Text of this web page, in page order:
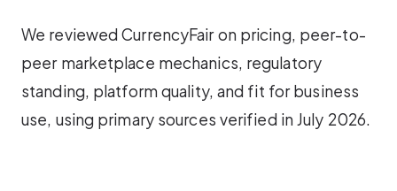
We reviewed CurrencyFair on pricing, peer-to-
peer marketplace mechanics, regulatory
standing, platform quality, and fit for business
use, using primary sources verified in July 2026.